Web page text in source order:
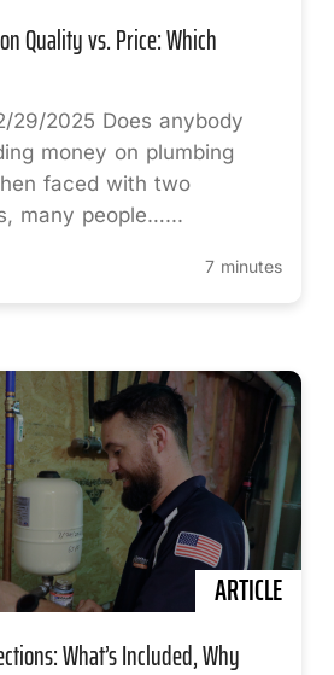
Quality vs. Price: Which
29/2025 Does anybody
money on plumbing
faced with two
many people…...
7 minutes
ARTICLE
What’s Included, Why